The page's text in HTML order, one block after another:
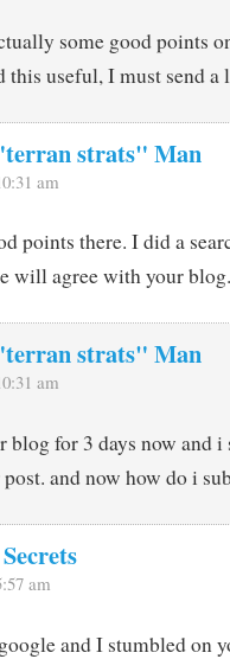
some good points
this useful, I must send a
strats" Man
am
points there. I did a
will agree with your blog.
strats" Man
am
for 3 days now and i
and now how do i
am
and I stumbled on